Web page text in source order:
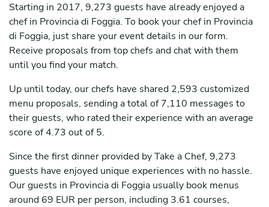
Starting in 2017, 9,273 guests have already enjoyed a
chef in Provincia di Foggia. To book your chef in Provincia
di Foggia, just share your event details in our form.
Receive proposals from top chefs and chat with them
until you find your match.
Up until today, our chefs have shared 2,593 customized
menu proposals, sending a total of 7,110 messages to
their guests, who rated their experience with an average
score of 4.73 out of 5.
Since the first dinner provided by Take a Chef, 9,273
guests have enjoyed unique experiences with no hassle.
Our guests in Provincia di Foggia usually book menus
around 69 EUR per person, including 3.61 courses,